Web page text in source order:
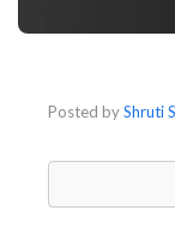
Posted byShruti